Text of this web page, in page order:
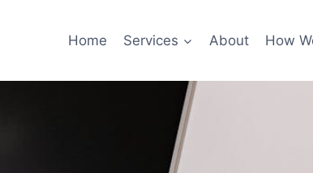
Home Services About How